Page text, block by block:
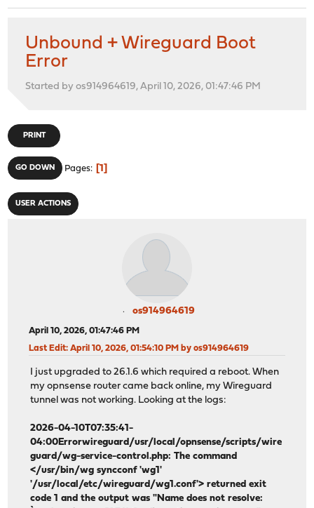
Unbound + Wireguard Boot
Error
Started by os914964619, April 10, 2026, 01:47:46 PM
PRINT
GO DOWN Pages 1
USER ACTIONS
os914964619
April 10, 2026, 01:47:46 PM
Last Edit: April 10, 2026, 01:54:10 PM by os914964619
I just upgraded to 26.1.6 which required a reboot. When
my opnsense router came back online, my Wireguard
tunnel was not working. Looking at the logs:
2026-04-10T07:35:41-
04:00Errorwireguard/usr/local/opnsense/scripts/wire
guard/wg-service-control.php: The command
</usr/bin/wg syncconf 'wg1'
'/usr/local/etc/wireguard/wg1.conf'> returned exit
code 1 and the output was "Name does not resolve: